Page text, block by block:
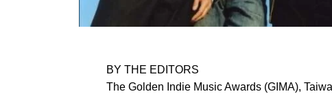
BY THE EDITORS
The Golden Indie Music Awards (GIMA),